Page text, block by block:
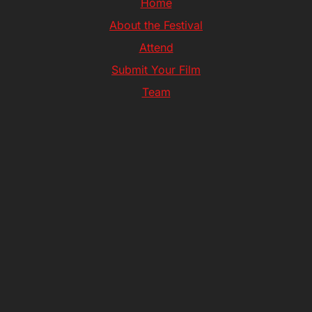
Home
About the Festival
Attend
Submit Your Film
Team